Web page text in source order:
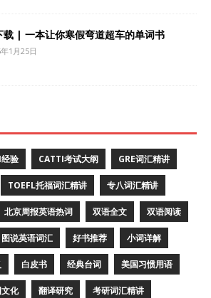
载 | 一本让你寒假弯道超车的单词书
1月25日
验 CATTI考试大纲 GRE词汇精讲
TOEFL托福词汇精讲 专八词汇精讲
北京周报英语热词 双语全文 双语阅读
图说英语词汇 好书推荐 小词详解
白皮书 经典台词 美国习惯用语
化 翻译研究 考研词汇精讲